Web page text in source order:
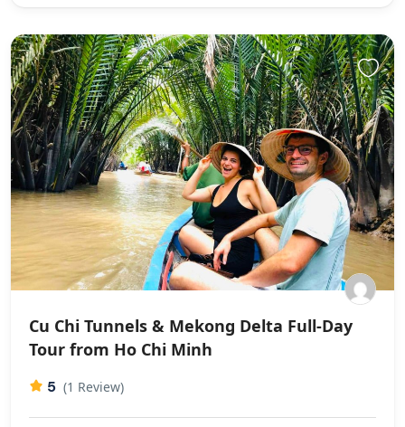
Cu Chi Tunnels & Mekong Delta Full-Day
Tour from Ho Chi Minh
5 (1 Review)